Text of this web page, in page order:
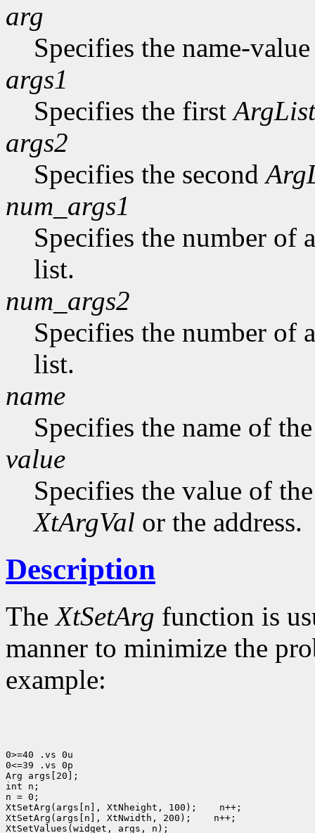
arg
Specifies the name-
args1
Specifies the firstArgList
args2
Specifies the second
num_args1
Specifies the number of
list.
num_args2
Specifies the number of
list.
name
Specifies the name of
value
Specifies the value of
XtArgVal or the address.
Description
TheXtSetArg function is
manner to minimize the
example:
0>=40 .vs 0u
0<=39 .vs 0p
Arg args[20];
int n;
n = 0;
XtSetArg(args[n], XtNheight, 100);
n++;
XtSetArg(args[n], XtNwidth, 200);
n++;
XtSetValues(widget, args, n);